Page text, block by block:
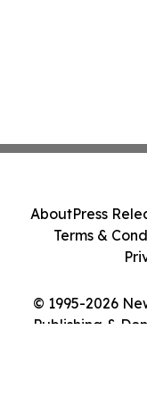
© 1995-2026
Publishing &
AboutPress
Terms &